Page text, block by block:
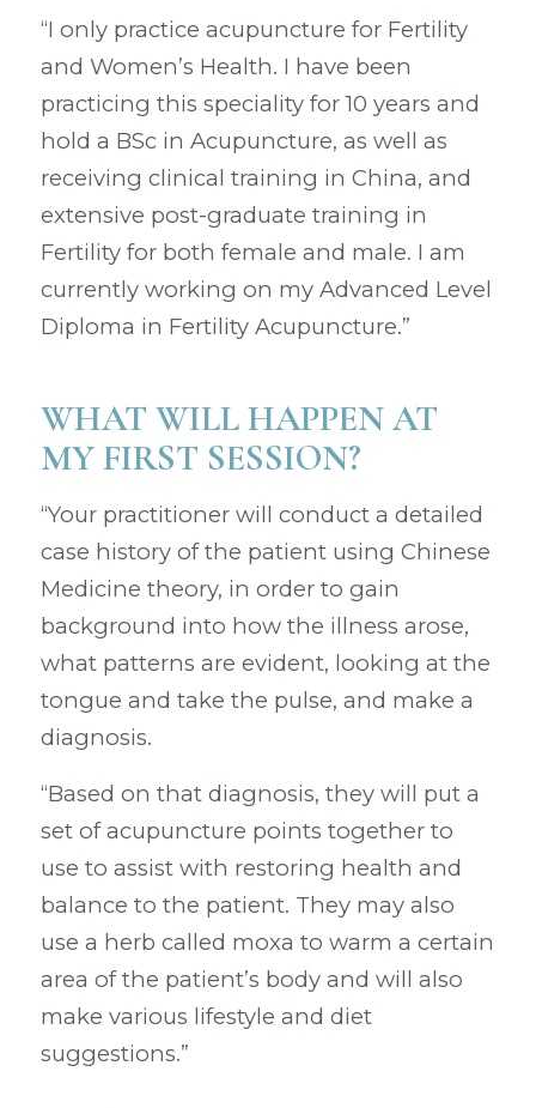
“I only practice acupuncture for Fertility
and Women’s Health. I have been
practicing this speciality for 10 years and
hold a BSc in Acupuncture, as well as
receiving clinical training in China, and
extensive post-graduate training in
Fertility for both female and male. I am
currently working on my Advanced Level
Diploma in Fertility Acupuncture.”
WHAT WILL HAPPEN AT
MY FIRST SESSION?
“Your practitioner will conduct a detailed
case history of the patient using Chinese
Medicine theory, in order to gain
background into how the illness arose,
what patterns are evident, looking at the
tongue and take the pulse, and make a
diagnosis.
“Based on that diagnosis, they will put a
set of acupuncture points together to
use to assist with restoring health and
balance to the patient. They may also
use a herb called moxa to warm a certain
area of the patient’s body and will also
make various lifestyle and diet
suggestions.”